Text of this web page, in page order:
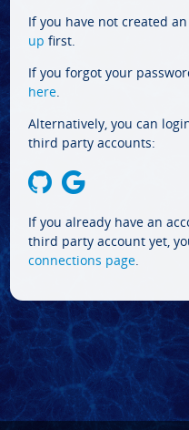
If you have not created
up first.
If you forgot your
here.
Alternatively, you can
third party accounts:
If you already have an
third party account yet,
connections page.